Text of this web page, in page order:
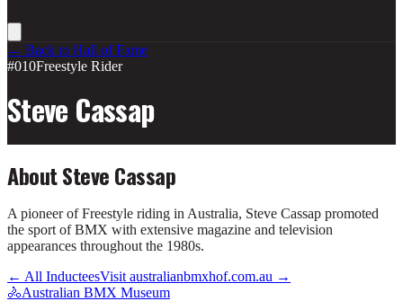
← Back to Hall of Fame
#010Freestyle Rider
Steve Cassap
AboutSteve Cassap
A pioneer of Freestyle riding in Australia, Steve Cassap promoted
the sport of BMX with extensive magazine and television
appearances throughout the 1980s.
← All InducteesVisit australianbmxhof.com.au →
🚴Australian BMX Museum